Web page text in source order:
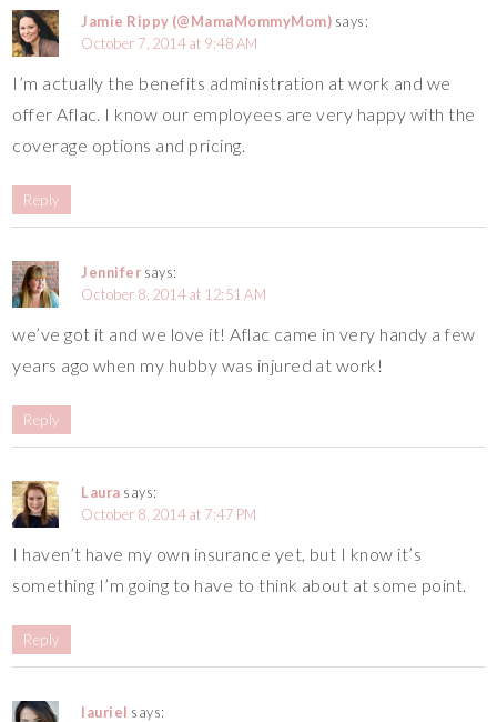
Jamie Rippy (@MamaMommyMom) says:
October 7, 2014 at 9:48 AM
I’m actually the benefits administration at work and we
offer Aflac. I know our employees are very happy with the
coverage options and pricing.
Reply
Jennifer says:
October 8, 2014 at 12:51 AM
we’ve got it and we love it! Aflac came in very handy a few
years ago when my hubby was injured at work!
Reply
Laura says:
October 8, 2014 at 7:47 PM
I haven’t have my own insurance yet, but I know it’s
something I’m going to have to think about at some point.
Reply
lauriel says: